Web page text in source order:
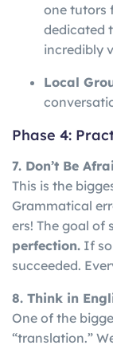
one tutors
dedicated
incredibly
Local
Phase 4:
7. Don’t Be
This is the
Grammatical
ers! The goal of
perfection. If
succeeded.
8. Think in
One of the
“translation.”